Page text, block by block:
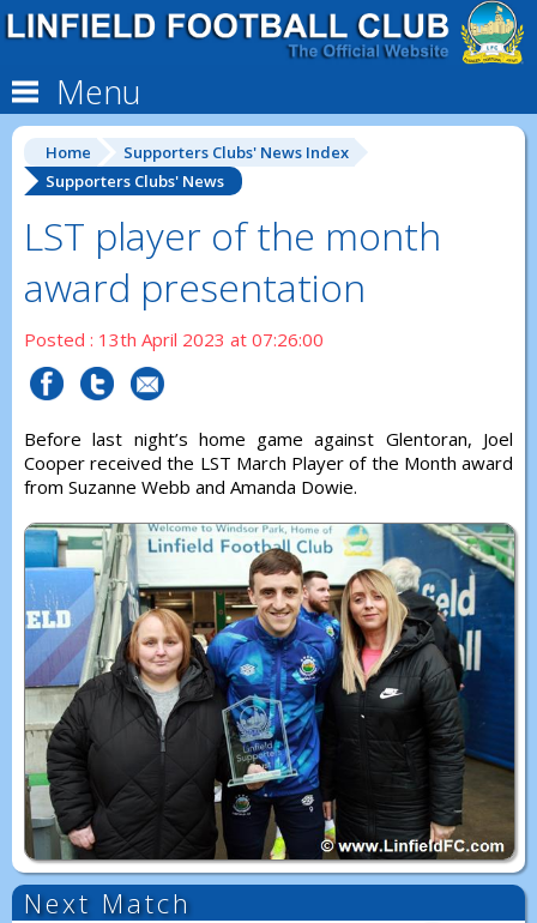
Menu
Home
Supporters Clubs' News Index
Supporters Clubs' News
LST player of the month
award presentation
Posted : 13th April 2023 at 07:26:00
Before last night’s home game against Glentoran, Joel
Cooper received the LST March Player of the Month award
from Suzanne Webb and Amanda Dowie.
Next Match